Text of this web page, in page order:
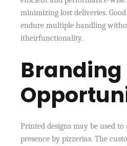
minimizing lost deliveries.
endure multiple handling
itheirfunctionality.
Branding
Printed designs may be used
presence by pizzerias. The